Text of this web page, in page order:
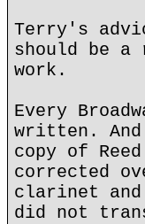
Terry's
should be a
work.
Every
written.
copy of
corrected
clarinet
did not